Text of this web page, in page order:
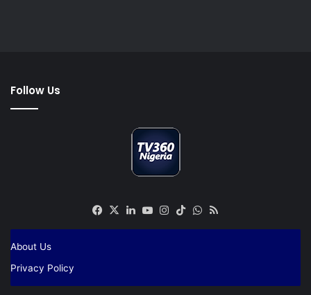
Follow Us
Facebook
X LinkedIn
YouTube
Instagram
TikTokWhatsApp
About Us
Privacy Policy